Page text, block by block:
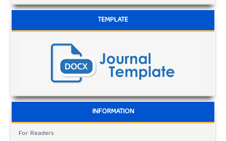
TEMPLATE
INFORMATION
For Readers